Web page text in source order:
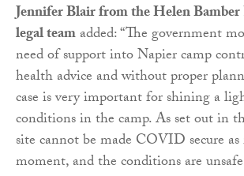
Jennifer Blair from the Helen
legal teamadded: “The government
need of support into Napier camp
health advice and without proper
case is very important for shining a
conditions in the camp. As set out in
site cannot be made COVID secure
moment, and the conditions are